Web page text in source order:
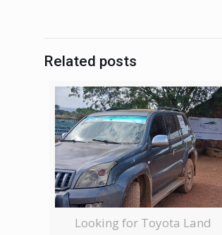
Related posts
Looking for Toyota Land